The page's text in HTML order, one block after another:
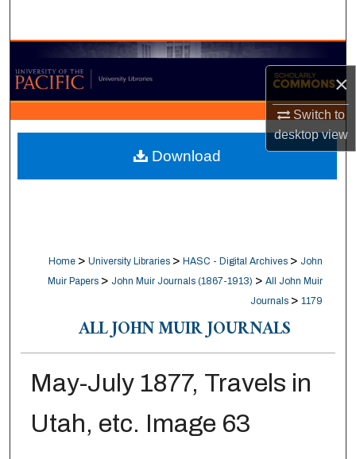
×
Switch to
desktopview
Browse Collections
My Account
About
Digital Commons Network™
Home > University Libraries > HASC - Digital Archives > John
Muir Papers > John Muir Journals (1867-1913) > All John Muir
Journals > 1179
ALL JOHN MUIR JOURNALS
May-July 1877, Travels in
Utah, etc. Image 63
Download